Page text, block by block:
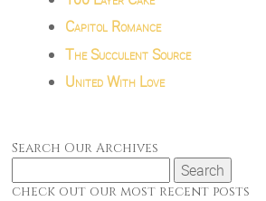
Capitol Romance
The Succulent Source
United With Love
Search Our Archives
Search
for:
check out our most recent posts